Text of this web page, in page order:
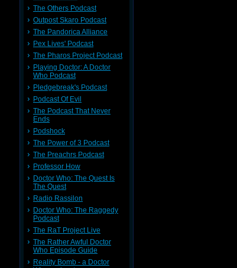
The Others Podcast
Outpost Skaro Podcast
The Pandorica Alliance
Pex Lives' Podcast
The Pharos Project Podcast
Playing Doctor: A Doctor
Who Podcast
Pledgebreak's Podcast
Podcast Of Evil
The Podcast That Never
Ends
Podshock
The Power of 3 Podcast
The Preachrs Podcast
Professor How
Doctor Who: The Quest Is
The Quest
Radio Rassilon
Doctor Who: The Raggedy
Podcast
The RaT Project Live
The Rather Awful Doctor
Who Episode Guide
Reality Bomb - a Doctor